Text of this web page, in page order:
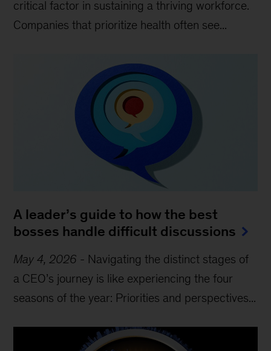
critical factor in sustaining a thriving workforce.
Companies that prioritize health often see...
A leader’s guide to how the best
bosses handle difficult discussions
May 4, 2026 - Navigating the distinct stages of
a CEO’s journey is like experiencing the four
seasons of the year: Priorities and perspectives...